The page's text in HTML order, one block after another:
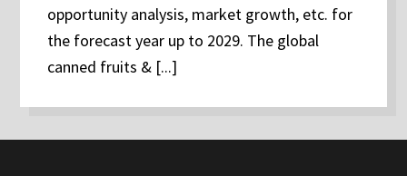
opportunity analysis, market growth, etc. for
the forecast year up to 2029. The global
canned fruits & [...]